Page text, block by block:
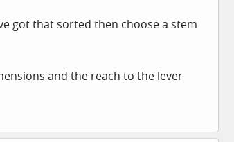
got that sorted then choose a stem
and the reach to the lever